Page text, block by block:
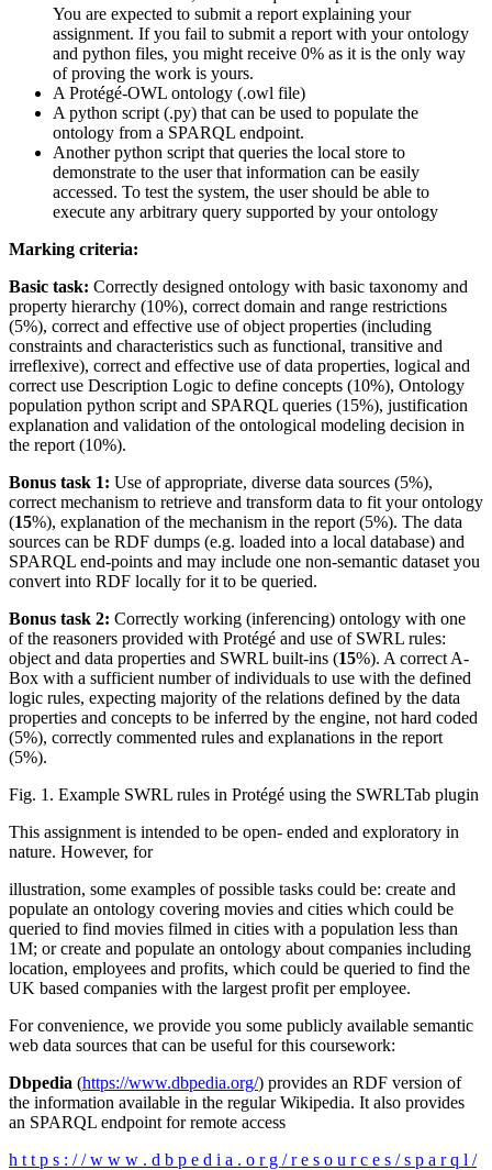
You are expected to submit a report explaining your
assignment. If you fail to submit a report with your ontology
and python files, you might receive 0% as it is the only way
of proving the work is yours.
A Protégé-OWL ontology (.owl file)
A python script (.py) that can be used to populate the
ontology from a SPARQL endpoint.
Another python script that queries the local store to
demonstrate to the user that information can be easily
accessed. To test the system, the user should be able to
execute any arbitrary query supported by your ontology
Marking criteria:
Basic task: Correctly designed ontology with basic taxonomy and
property hierarchy (10%), correct domain and range restrictions
(5%), correct and effective use of object properties (including
constraints and characteristics such as functional, transitive and
irreflexive), correct and effective use of data properties, logical and
correct use Description Logic to define concepts (10%), Ontology
population python script and SPARQL queries (15%), justification
explanation and validation of the ontological modeling decision in
the report (10%).
Bonus task 1: Use of appropriate, diverse data sources (5%),
correct mechanism to retrieve and transform data to fit your ontology
(15%), explanation of the mechanism in the report (5%). The data
sources can be RDF dumps (e.g. loaded into a local database) and
SPARQL end-points and may include one non-semantic dataset you
convert into RDF locally for it to be queried.
Bonus task 2: Correctly working (inferencing) ontology with one
of the reasoners provided with Protégé and use of SWRL rules:
object and data properties and SWRL built-ins (15%). A correct A-
Box with a sufficient number of individuals to use with the defined
logic rules, expecting majority of the relations defined by the data
properties and concepts to be inferred by the engine, not hard coded
(5%), correctly commented rules and explanations in the report
(5%).
Fig. 1. Example SWRL rules in Protégé using the SWRLTab plugin
This assignment is intended to be open- ended and exploratory in
nature. However, for
illustration, some examples of possible tasks could be: create and
populate an ontology covering movies and cities which could be
queried to find movies filmed in cities with a population less than
1M; or create and populate an ontology about companies including
location, employees and profits, which could be queried to find the
UK based companies with the largest profit per employee.
For convenience, we provide you some publicly available semantic
web data sources that can be useful for this coursework:
Dbpedia (https://www.dbpedia.org/) provides an RDF version of
the information available in the regular Wikipedia. It also provides
an SPARQL endpoint for remote access
h t t p s : / / w w w . d b p e d i a . o r g / r e s o u r c e s / s p a r q l /